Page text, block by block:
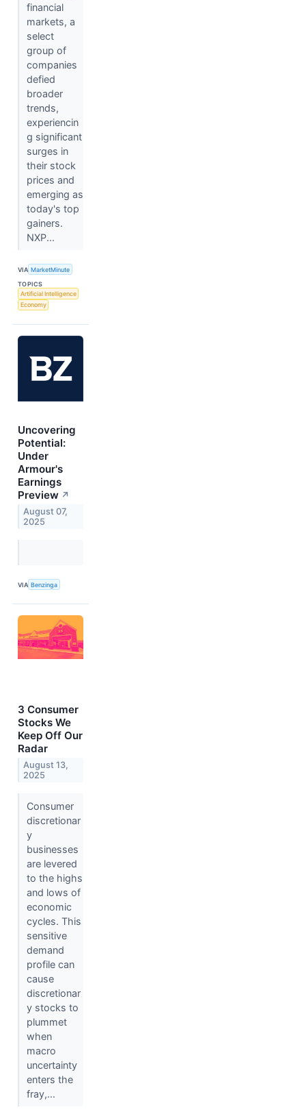
financial
markets, a
select
group of
companies
defied
broader
trends,
experiencin
g significant
surges in
their stock
prices and
emerging as
today's top
gainers.
NXP...
VIA MarketMinute
TOPICS
Artificial Intelligence
Economy
Uncovering
Potential:
Under
Armour's
Earnings
Preview ↗
August 07,
2025
VIA Benzinga
3 Consumer
Stocks We
Keep Off Our
Radar
August 13,
2025
Consumer
discretionar
y
businesses
are levered
to the highs
and lows of
economic
cycles. This
sensitive
demand
profile can
cause
discretionar
y stocks to
plummet
when
macro
uncertainty
enters the
fray,...